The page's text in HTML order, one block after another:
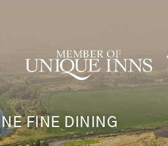
FINE DINING